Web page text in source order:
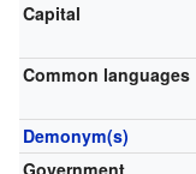
Capital
Common languages
Demonym(s)